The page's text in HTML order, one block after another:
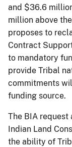
and $36.6
million above
proposes to
Contract
to mandatory
provide Tribal
commitments
funding source.
The BIA request
Indian Land
the ability of